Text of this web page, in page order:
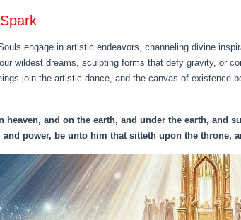
engage in artistic endeavors, channeling divine
wildest dreams, sculpting forms that defy gravity, or
join the artistic dance, and the canvas of existence
heaven, and on the earth, and under the earth, and
power, be unto him that sitteth upon the throne,